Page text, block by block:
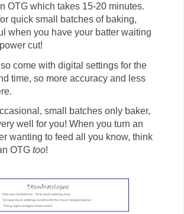
OTG which takes 15-20 minutes.
quick small batches of baking,
when you have your batter waiting
cut!
come with digital settings for the
time, so more accuracy and less
small batches only baker,
well for you! When you turn an
wanting to feed all you know, think
OTG too!